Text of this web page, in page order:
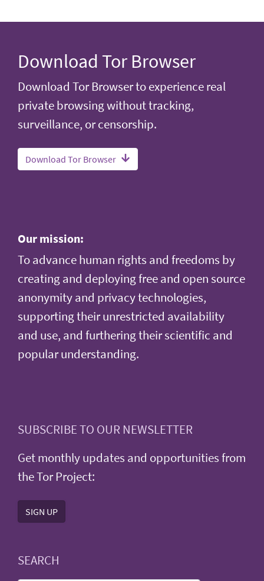
Download Tor Browser
Download Tor Browser to experience real
private browsing without tracking,
surveillance, or censorship.
Download Tor Browser
Our mission:
To advance human rights and freedoms by
creating and deploying free and open source
anonymity and privacy technologies,
supporting their unrestricted availability
and use, and furthering their scientific and
popular understanding.
SUBSCRIBE TO OUR NEWSLETTER
Get monthly updates and opportunities from
the Tor Project:
SIGN UP
SEARCH